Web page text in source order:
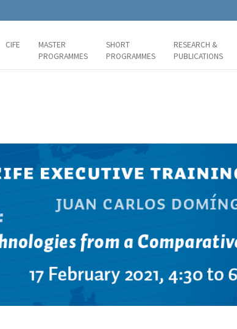
CIFE
MASTER
PROGRAMMES
SHORT
PROGRAMMES
RESEARCH &
PUBLICATIONS